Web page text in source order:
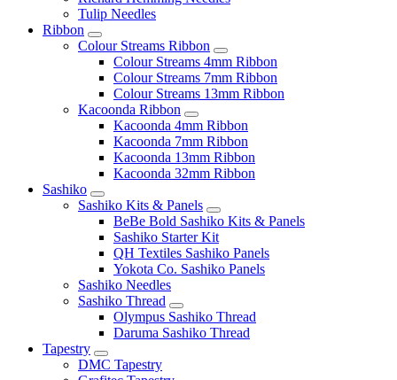
Tulip Needles
Ribbon
Colour Streams Ribbon
Colour Streams 4mm Ribbon
Colour Streams 7mm Ribbon
Colour Streams 13mm Ribbon
Kacoonda Ribbon
Kacoonda 4mm Ribbon
Kacoonda 7mm Ribbon
Kacoonda 13mm Ribbon
Kacoonda 32mm Ribbon
Sashiko
Sashiko Kits & Panels
BeBe Bold Sashiko Kits & Panels
Sashiko Starter Kit
QH Textiles Sashiko Panels
Yokota Co. Sashiko Panels
Sashiko Needles
Sashiko Thread
Olympus Sashiko Thread
Daruma Sashiko Thread
Tapestry
DMC Tapestry